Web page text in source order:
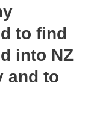
to find
into NZ
and to